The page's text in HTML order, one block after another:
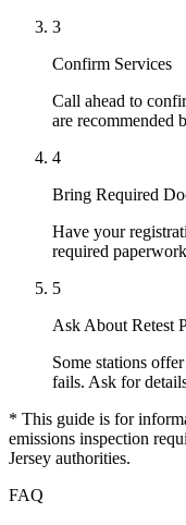
3
Confirm Services
Call ahead to
are recommended
4
Bring Required
Have your
required
5
Ask About Retest
Some stations
fails. Ask for
* This guide is for
emissions inspection
Jersey authorities.
FAQ